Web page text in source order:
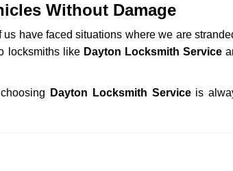
Without Damage
have faced situations where we are
locksmiths like Dayton Locksmith Service
Dayton Locksmith Serviceis